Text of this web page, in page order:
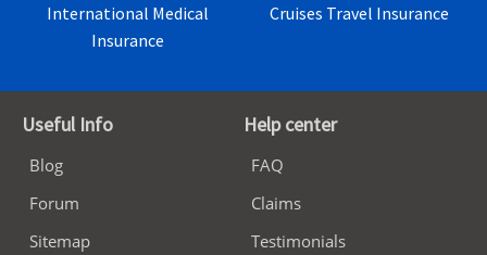
International Medical
Insurance
Cruises Travel Insurance
Useful Info
Blog
Forum
Sitemap
Help center
FAQ
Claims
Testimonials